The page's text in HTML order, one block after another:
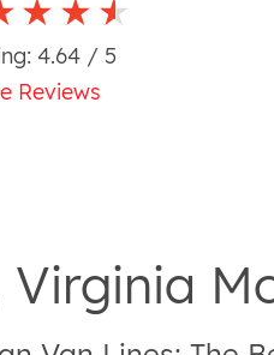
4.64/ 5
Reviews
Virginia